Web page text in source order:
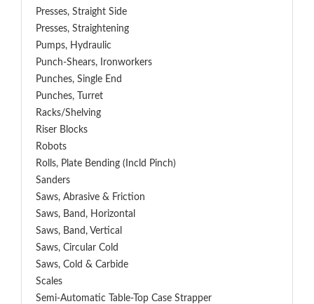
Presses, Straight Side
Presses, Straightening
Pumps, Hydraulic
Punch-Shears, Ironworkers
Punches, Single End
Punches, Turret
Racks/Shelving
Riser Blocks
Robots
Rolls, Plate Bending (incld Pinch)
Sanders
Saws, Abrasive & Friction
Saws, Band, Horizontal
Saws, Band, Vertical
Saws, Circular Cold
Saws, Cold & Carbide
Scales
Semi-Automatic Table-Top Case Strapper